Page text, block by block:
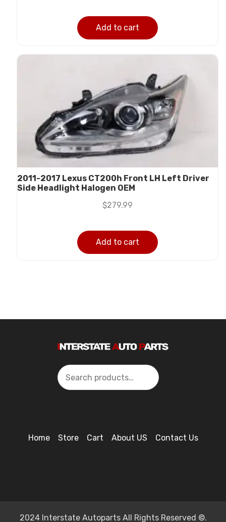
Add to cart
2011-2017 Lexus CT200h Front LH Left Driver
Side Headlight Halogen OEM
$279.99
Add to cart
Search
Home Store Cart About US Contact Us
2024 Interstate Autoparts All Rights Reserved ©.